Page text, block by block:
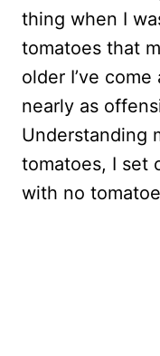
thing when I
tomatoes that
older I’ve
nearly as
Understanding
tomatoes, I set
with no